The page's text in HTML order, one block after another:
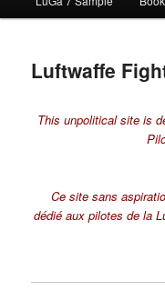
contenu
Luftwaffe
This unpolitical site is
Ce site sans
dédié aux pilotes de la